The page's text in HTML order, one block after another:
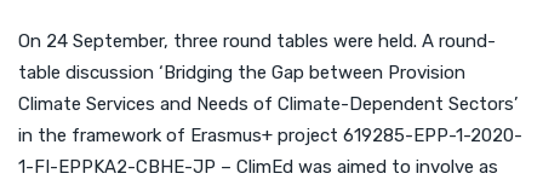
On 24 September, three round tables were held. A round-
table discussion ‘Bridging the Gap between Provision
Climate Services and Needs of Climate-Dependent Sectors’
in the framework of Erasmus+ project 619285-EPP-1-2020-
1-FI-EPPKA2-CBHE-JP – ClimEd was aimed to involve as